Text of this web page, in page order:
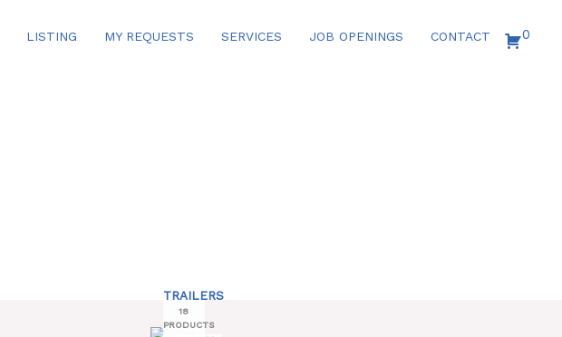
LISTING MY REQUESTS SERVICES JOB OPENINGS CONTACT 0
TRAILERS
18
PRODUCTS